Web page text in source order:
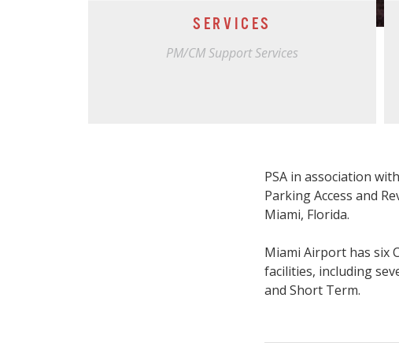
SERVICES
PM/CM Support Services
PSA in association
Parking Access and
Miami, Florida.
Miami Airport has six
facilities, including
and Short Term.